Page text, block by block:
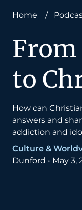
Home /
to
How can
answers and
addiction and
Culture &
Dunford • May 3,